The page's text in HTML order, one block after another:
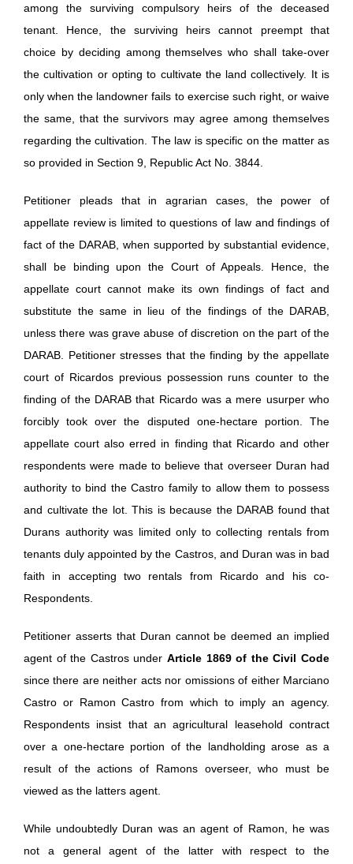
among the surviving compulsory heirs of the deceased
tenant. Hence, the surviving heirs cannot preempt that
choice by deciding among themselves who shall take-over
the cultivation or opting to cultivate the land collectively. It is
only when the landowner fails to exercise such right, or waive
the same, that the survivors may agree among themselves
regarding the cultivation. The law is specific on the matter as
so provided in Section 9, Republic Act No. 3844.
Petitioner pleads that in agrarian cases, the power of
appellate review is limited to questions of law and findings of
fact of the DARAB, when supported by substantial evidence,
shall be binding upon the Court of Appeals. Hence, the
appellate court cannot make its own findings of fact and
substitute the same in lieu of the findings of the DARAB,
unless there was grave abuse of discretion on the part of the
DARAB. Petitioner stresses that the finding by the appellate
court of Ricardos previous possession runs counter to the
finding of the DARAB that Ricardo was a mere usurper who
forcibly took over the disputed one-hectare portion. The
appellate court also erred in finding that Ricardo and other
respondents were made to believe that overseer Duran had
authority to bind the Castro family to allow them to possess
and cultivate the lot. This is because the DARAB found that
Durans authority was limited only to collecting rentals from
tenants duly appointed by the Castros, and Duran was in bad
faith in accepting two rentals from Ricardo and his co-
Respondents.
Petitioner asserts that Duran cannot be deemed an implied
agent of the Castros under Article 1869 of the Civil Code
since there are neither acts nor omissions of either Marciano
Castro or Ramon Castro from which to imply an agency.
Respondents insist that an agricultural leasehold contract
over a one-hectare portion of the landholding arose as a
result of the actions of Ramons overseer, who must be
viewed as the latters agent.
While undoubtedly Duran was an agent of Ramon, he was
not a general agent of the latter with respect to the